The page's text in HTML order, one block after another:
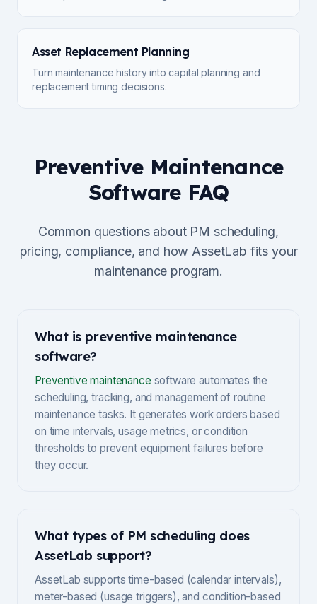
Asset Replacement Planning
Turn maintenance history into capital planning and
replacement timing decisions.
Preventive Maintenance
Software FAQ
Common questions about PM scheduling,
pricing, compliance, and how AssetLab fits your
maintenance program.
What is preventive maintenance
software?
Preventive maintenance software automates the
scheduling, tracking, and management of routine
maintenance tasks. It generates work orders based
on time intervals, usage metrics, or condition
thresholds to prevent equipment failures before
they occur.
What types of PM scheduling does
AssetLab support?
AssetLab supports time-based (calendar intervals),
meter-based (usage triggers), and condition-based